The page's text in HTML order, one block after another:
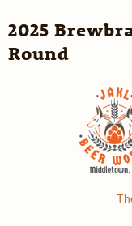
2025
Round